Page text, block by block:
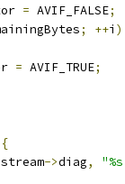
= AVIF_FALSE;
; ++i )
= AVIF_TRUE;
{
stream->diag,